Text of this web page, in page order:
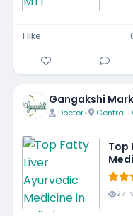
1 like
Gangakshi
Doctor• Central
Top
271